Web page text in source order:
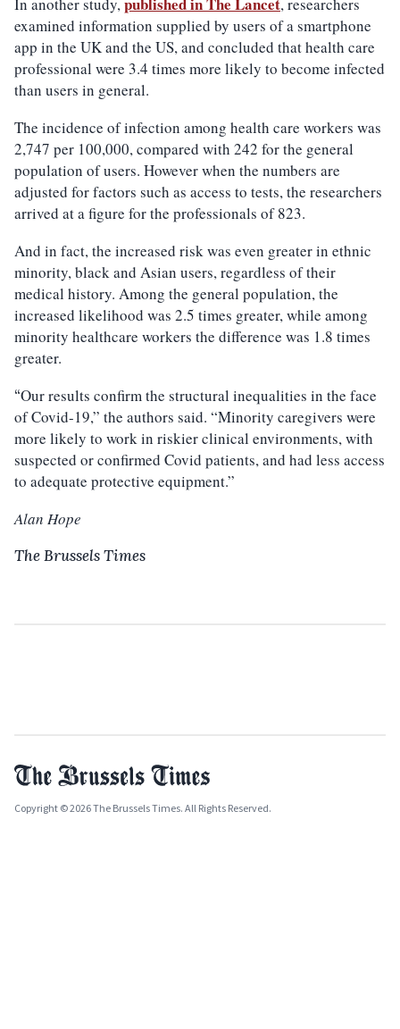
examined information supplied by users of a smartphone
app in the UK and the US, and concluded that health care
professional were 3.4 times more likely to become infected
than users in general.
The incidence of infection among health care workers was
2,747 per 100,000, compared with 242 for the general
population of users. However when the numbers are
adjusted for factors such as access to tests, the researchers
arrived at a figure for the professionals of 823.
And in fact, the increased risk was even greater in ethnic
minority, black and Asian users, regardless of their
medical history. Among the general population, the
increased likelihood was 2.5 times greater, while among
minority healthcare workers the difference was 1.8 times
greater.
“Our results confirm the structural inequalities in the face
of Covid-19,” the authors said. “Minority caregivers were
more likely to work in riskier clinical environments, with
suspected or confirmed Covid patients, and had less access
to adequate protective equipment.”
Alan Hope
The Brussels Times
Copyright © 2026 The Brussels Times. All Rights Reserved.